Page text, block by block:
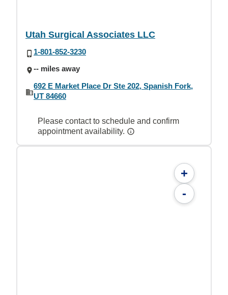
Utah Surgical Associates LLC
1-801-852-3230
-- miles away
692 E Market Place Dr Ste 202, Spanish Fork,
UT 84660
Please contact to schedule and confirm
appointment availability.
+
-